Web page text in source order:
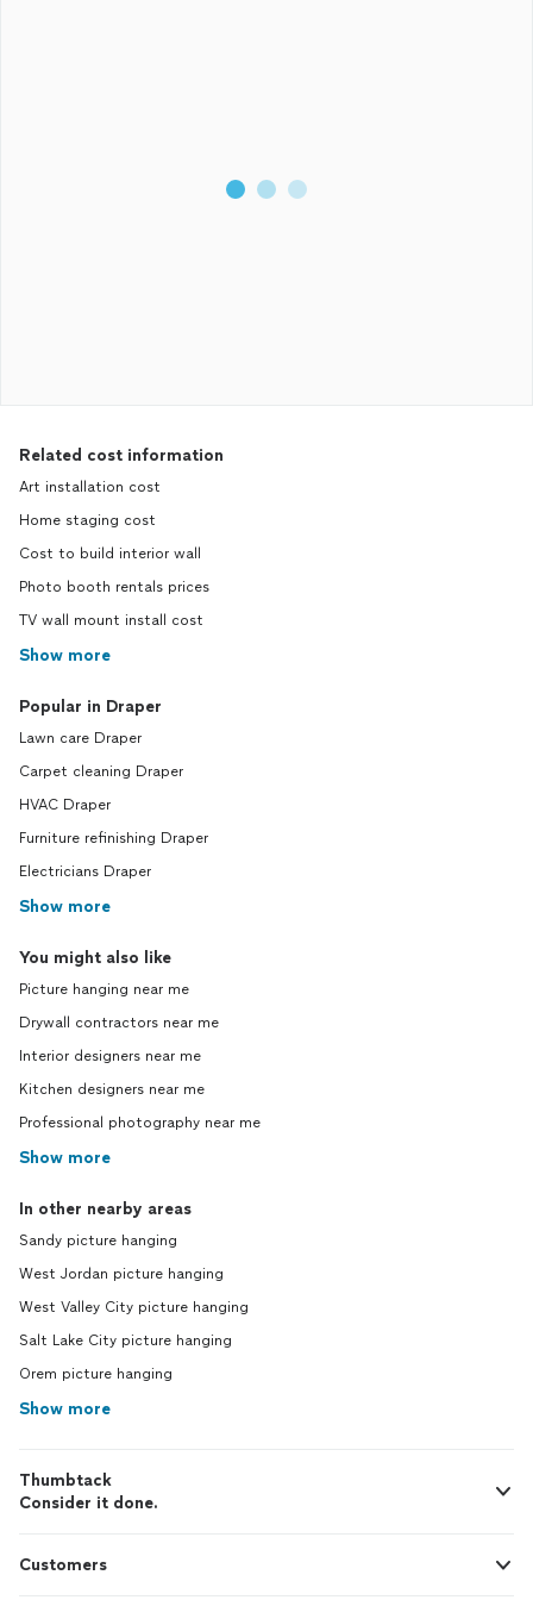
Related cost information
Art installation cost
Home staging cost
Cost to build interior wall
Photo booth rentals prices
TV wall mount install cost
Show more
Popular in Draper
Lawn care Draper
Carpet cleaning Draper
HVAC Draper
Furniture refinishing Draper
Electricians Draper
Show more
You might also like
Picture hanging near me
Drywall contractors near me
Interior designers near me
Kitchen designers near me
Professional photography near me
Show more
In other nearby areas
Sandy picture hanging
West Jordan picture hanging
West Valley City picture hanging
Salt Lake City picture hanging
Orem picture hanging
Show more
Thumbtack
Consider it done.
Customers